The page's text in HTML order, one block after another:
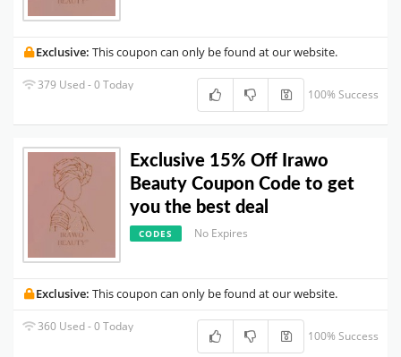
Exclusive: This coupon can only be found at our website.
379 Used - 0 Today
100% Success
Exclusive 15% Off Irawo
Beauty Coupon Code to get
you the best deal
CODES No Expires
Exclusive: This coupon can only be found at our website.
360 Used - 0 Today
100% Success